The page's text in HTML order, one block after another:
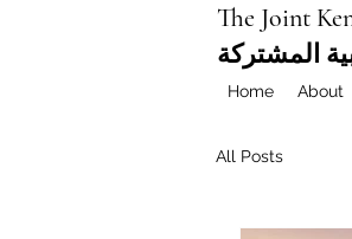
The Joint
المشتركة
Home About
All Posts